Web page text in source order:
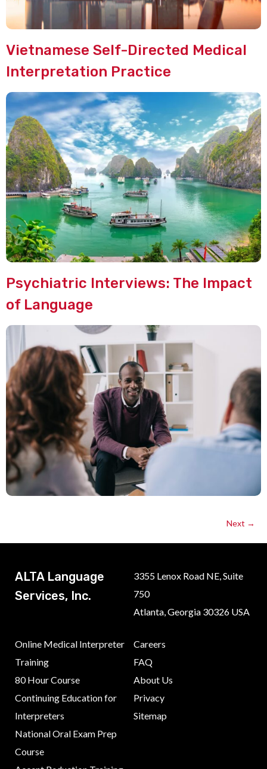
Vietnamese Self-Directed Medical
Interpretation Practice
Psychiatric Interviews: The Impact
of Language
Next →
ALTA Language
Services, Inc.
3355 Lenox Road NE, Suite
750
Atlanta, Georgia 30326 USA
Online Medical Interpreter
Training
80 Hour Course
Continuing Education for
Interpreters
National Oral Exam Prep
Course
Careers
FAQ
About Us
Privacy
Sitemap